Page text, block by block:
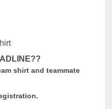
shirt and teammate